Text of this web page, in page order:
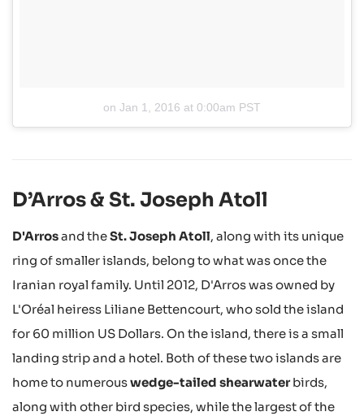
on Jan 1, 2016 at 0:00am PST
D’Arros & St. Joseph Atoll
D'Arrosand theSt. Joseph Atoll, along with its unique
ring of smaller islands, belong to what was once the
Iranian royal family. Until 2012, D'Arros was owned by
L'Oréal heiress Liliane Bettencourt, who sold the island
for 60 million US Dollars. On the island, there is a small
landing strip and a hotel. Both of these two islands are
home to numerouswedge-tailed shearwaterbirds,
along with other bird species, while the largest of the